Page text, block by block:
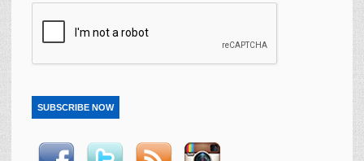
SUBSCRIBE NOW